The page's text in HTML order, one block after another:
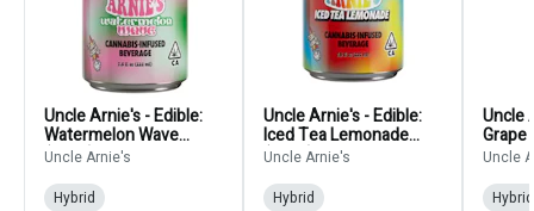
Uncle Arnie's - Edible:
Watermelon Wave
(Drink) - 10mg
Uncle Arnie's
Hybrid
Uncle Arnie's - Edible:
Iced Tea Lemonade
(Drink) - 10mg
Uncle Arnie's
Hybrid
Uncle
Grape
100mg
Uncle
Hybrid